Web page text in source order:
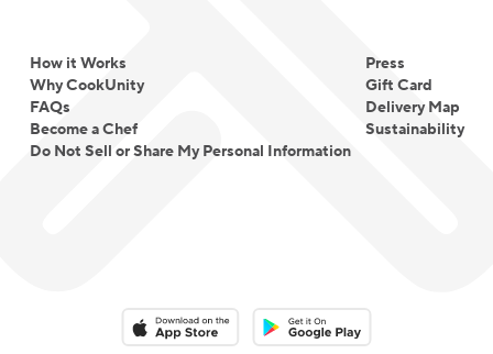
How it Works
Why CookUnity
FAQs
Become a Chef
Do Not Sell or Share My Personal Information
Press
Gift Card
Delivery Map
Sustainability
Download on the App StoreDownload on the Google Play